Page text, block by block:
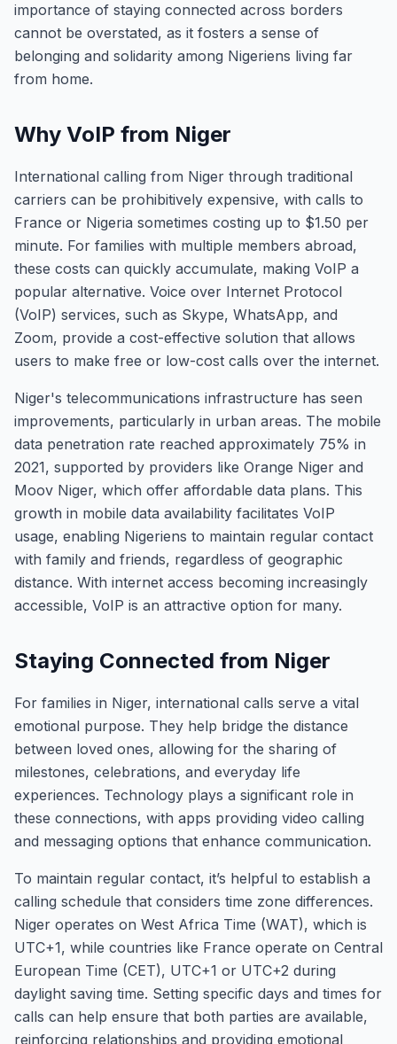
importance of staying connected across borders
cannot be overstated, as it fosters a sense of
belonging and solidarity among Nigeriens living far
from home.
Why VoIP from Niger
International calling from Niger through traditional
carriers can be prohibitively expensive, with calls to
France or Nigeria sometimes costing up to $1.50 per
minute. For families with multiple members abroad,
these costs can quickly accumulate, making VoIP a
popular alternative. Voice over Internet Protocol
(VoIP) services, such as Skype, WhatsApp, and
Zoom, provide a cost-effective solution that allows
users to make free or low-cost calls over the internet.
Niger's telecommunications infrastructure has seen
improvements, particularly in urban areas. The mobile
data penetration rate reached approximately 75% in
2021, supported by providers like Orange Niger and
Moov Niger, which offer affordable data plans. This
growth in mobile data availability facilitates VoIP
usage, enabling Nigeriens to maintain regular contact
with family and friends, regardless of geographic
distance. With internet access becoming increasingly
accessible, VoIP is an attractive option for many.
Staying Connected from Niger
For families in Niger, international calls serve a vital
emotional purpose. They help bridge the distance
between loved ones, allowing for the sharing of
milestones, celebrations, and everyday life
experiences. Technology plays a significant role in
these connections, with apps providing video calling
and messaging options that enhance communication.
To maintain regular contact, it’s helpful to establish a
calling schedule that considers time zone differences.
Niger operates on West Africa Time (WAT), which is
UTC+1, while countries like France operate on Central
European Time (CET), UTC+1 or UTC+2 during
daylight saving time. Setting specific days and times for
calls can help ensure that both parties are available,
reinforcing relationships and providing emotional